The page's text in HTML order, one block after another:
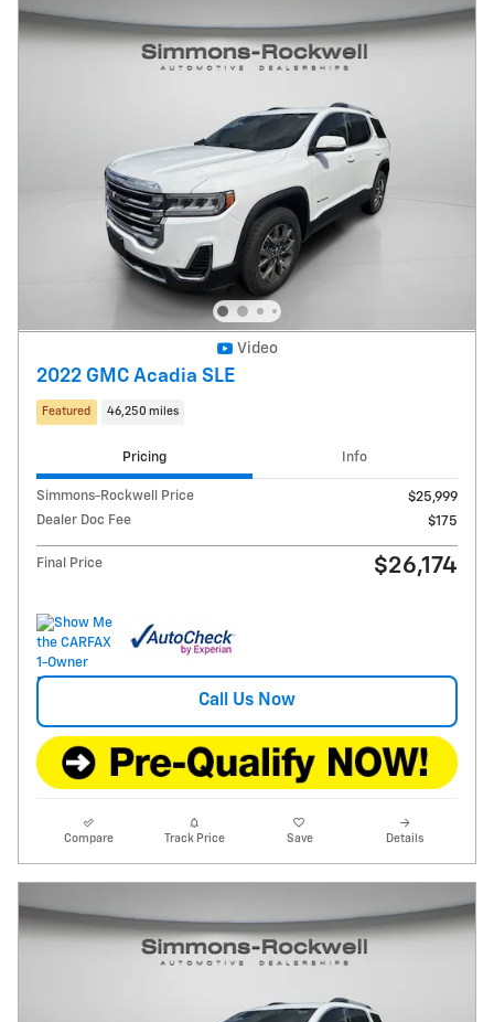
Video
2022 GMC Acadia SLE
Featured 46,250 miles
Pricing Info
Simmons-Rockwell Price
$25,999
Dealer Doc Fee
$175
Final Price $26,174
Call Us Now
Compare Track Price Save Details